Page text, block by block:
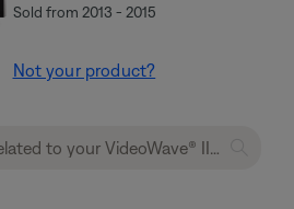
Sold from 2013 - 2015
Not your product?